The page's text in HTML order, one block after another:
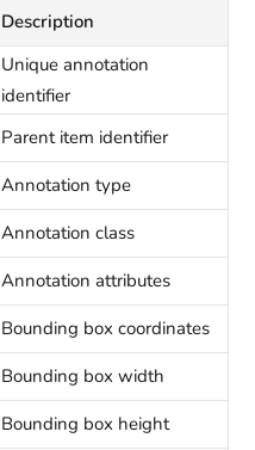
Description
Unique annotation
identifier
Parent item identifier
Annotation type
Annotation class
Annotation attributes
Bounding box coordinates
Bounding box width
Bounding box height